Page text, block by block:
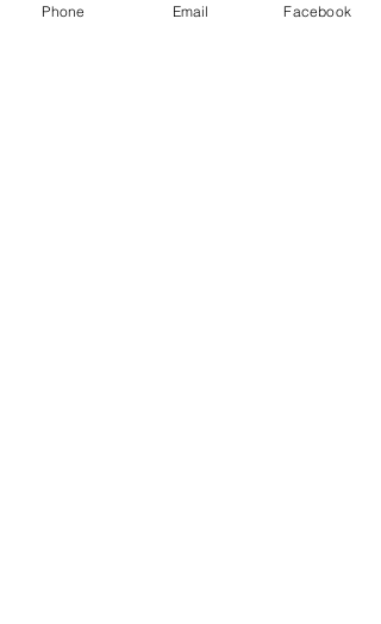
Phone Email Facebook